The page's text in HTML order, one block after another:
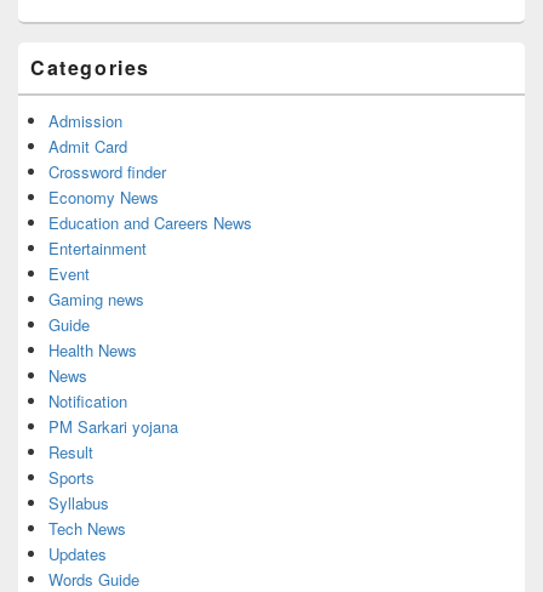
Categories
Admission
Admit Card
Crossword finder
Economy News
Education and Careers News
Entertainment
Event
Gaming news
Guide
Health News
News
Notification
PM Sarkari yojana
Result
Sports
Syllabus
Tech News
Updates
Words Guide